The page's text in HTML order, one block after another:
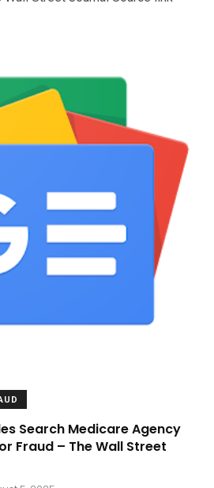
Search Medicare Agency
Fraud – The Wall Street